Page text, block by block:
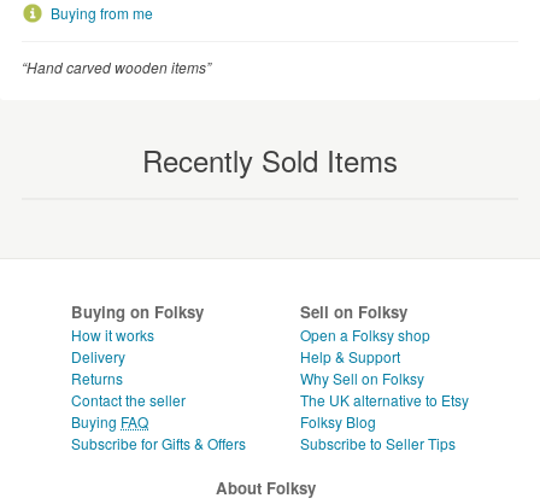
Buying from me
“Hand carved wooden items”
Recently Sold Items
Buying on Folksy
How it works
Delivery
Returns
Contact the seller
Buying FAQ
Subscribe for Gifts & Offers
Sell on Folksy
Open a Folksy shop
Help & Support
Why Sell on Folksy
The UK alternative to Etsy
Folksy Blog
Subscribe to Seller Tips
About Folksy